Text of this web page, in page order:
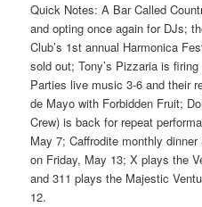
Quick Notes: A Bar Called
and opting once again for DJs;
Club’s 1st annual Harmonica
sold out; Tony’s Pizzaria is
Parties live music 3-6 and their
de Mayo with Forbidden Fruit;
Crew) is back for repeat
May 7; Caffrodite monthly
on Friday, May 13; X plays the
and 311 plays the Majestic
12.